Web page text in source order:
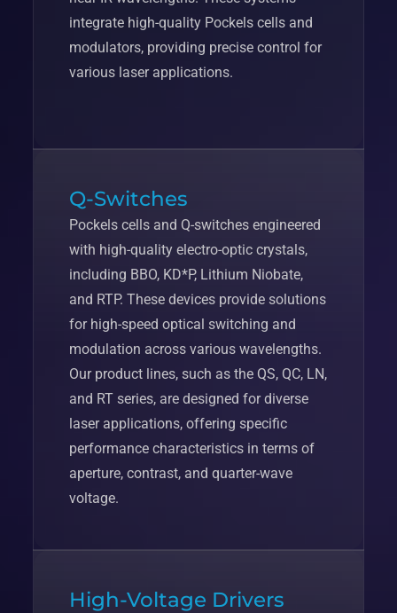
integrate high-quality Pockels cells and
modulators, providing precise control for
various laser applications.
Q-Switches
Pockels cells and Q-switches engineered
with high-quality electro-optic crystals,
including BBO, KD*P, Lithium Niobate,
and RTP. These devices provide solutions
for high-speed optical switching and
modulation across various wavelengths.
Our product lines, such as the QS, QC, LN,
and RT series, are designed for diverse
laser applications, offering specific
performance characteristics in terms of
aperture, contrast, and quarter-wave
voltage.
High-Voltage Drivers